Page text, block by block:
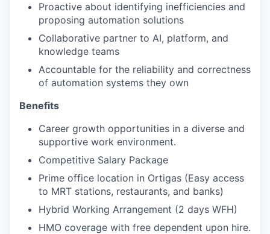
Proactive about identifying inefficiencies and
proposing automation solutions
Collaborative partner to AI, platform, and
knowledge teams
Accountable for the reliability and correctness
of automation systems they own
Benefits
Career growth opportunities in a diverse and
supportive work environment.
Competitive Salary Package
Prime office location in Ortigas (Easy access
to MRT stations, restaurants, and banks)
Hybrid Working Arrangement (2 days WFH)
HMO coverage with free dependent upon hire.